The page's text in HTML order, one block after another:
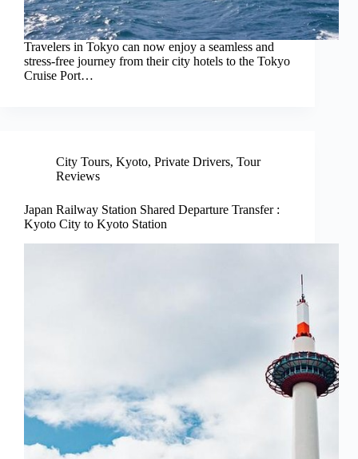
Travelers in Tokyo can now enjoy a seamless and
stress-free journey from their city hotels to the Tokyo
Cruise Port…
City Tours, Kyoto, Private Drivers, Tour
Reviews
Japan Railway Station Shared Departure Transfer :
Kyoto City to Kyoto Station